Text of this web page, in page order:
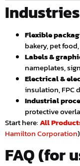
Flexible
bakery, pet
Labels &
nameplates,
Electrical &
insulation, FPC
Industrial
protective
Start here:All
Hamilton Corporation)
FAQ (for